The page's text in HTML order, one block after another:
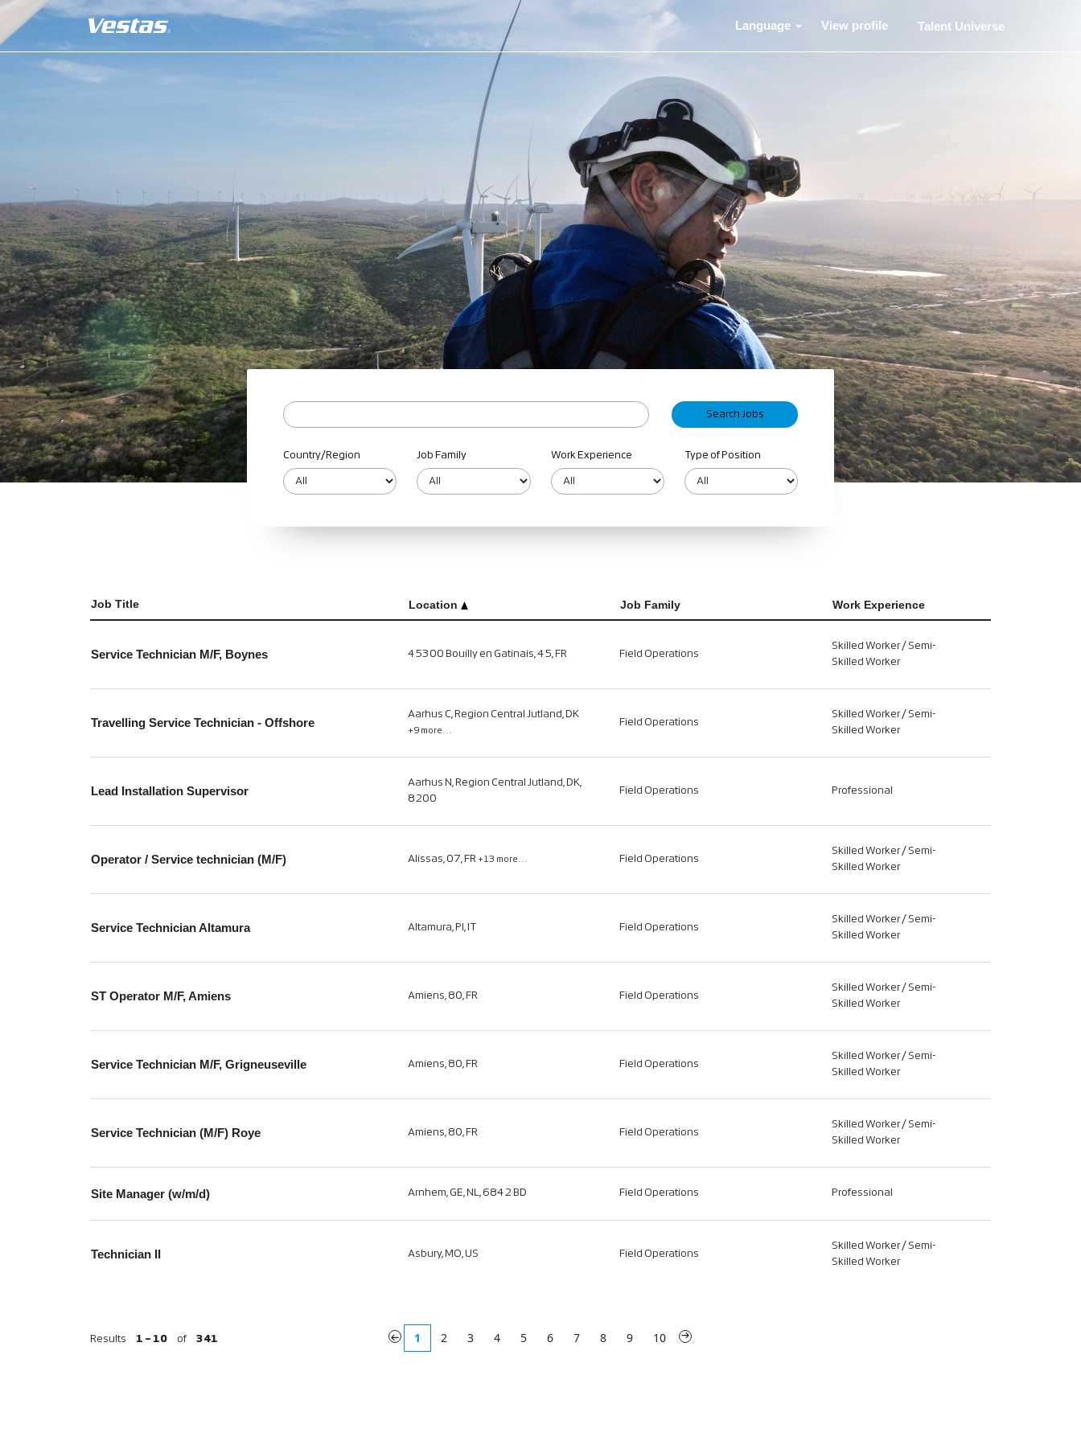
Language View profile Talent Universe
Country/Region Job Family Work Experience Type of Position
Job Title Location Job Family Work Experience
Service Technician M/F, Boynes 45300 Bouilly en Gatinais, 45, FR Field Operations
Skilled Worker / Semi-
Skilled Worker
Travelling Service Technician - Offshore
Aarhus C, Region Central Jutland, DK
+9 more…
Field Operations
Skilled Worker / Semi-
Skilled Worker
Lead Installation Supervisor
Aarhus N, Region Central Jutland, DK,
8200
Field Operations Professional
Operator / Service technician (M/F) Alissas, 07, FR +13 more… Field Operations
Skilled Worker / Semi-
Skilled Worker
Service Technician Altamura Altamura, PI, IT Field Operations
Skilled Worker / Semi-
Skilled Worker
ST Operator M/F, Amiens Amiens, 80, FR Field Operations
Skilled Worker / Semi-
Skilled Worker
Service Technician M/F, Grigneuseville Amiens, 80, FR Field Operations
Skilled Worker / Semi-
Skilled Worker
Service Technician (M/F) Roye Amiens, 80, FR Field Operations
Skilled Worker / Semi-
Skilled Worker
Site Manager (w/m/d) Arnhem, GE, NL, 6842 BD Field Operations Professional
Technician II Asbury, MO, US Field Operations
Skilled Worker / Semi-
Skilled Worker
Results 1 – 10 of 341 « 1 2 3 4 5 6 7 8 9 10 »